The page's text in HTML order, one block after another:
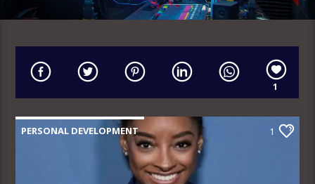
1
PERSONAL DEVELOPMENT 1